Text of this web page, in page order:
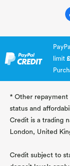
limit
* Other repayment
status and
Credit is a trading
London, United
Credit subject to